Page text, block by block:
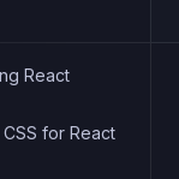
React
for React